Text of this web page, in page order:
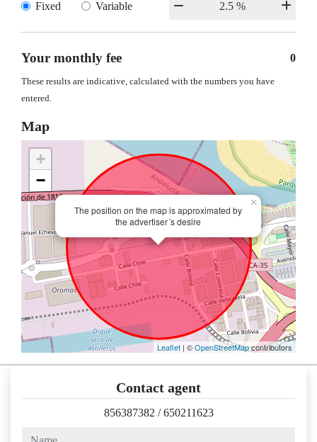
Fixed Variable
Your monthly fee 0
These results are indicative, calculated with the numbers you have
entered.
Map
The position on the map is approximated by
the advertiser´s desire
×
+
−
Leaflet | ©OpenStreetMapcontributors
Contact agent
856387382 /650211623
name